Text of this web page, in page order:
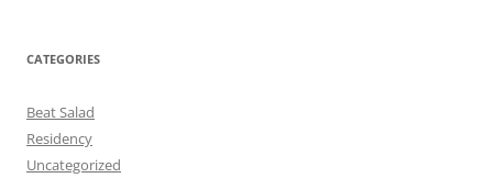
CATEGORIES
Beat Salad
Residency
Uncategorized